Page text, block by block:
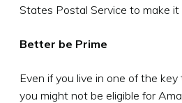
States Postal Service to make it
Better be Prime
Even if you live in one of the key
you might not be eligible for